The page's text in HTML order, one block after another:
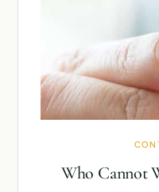
Who Cannot